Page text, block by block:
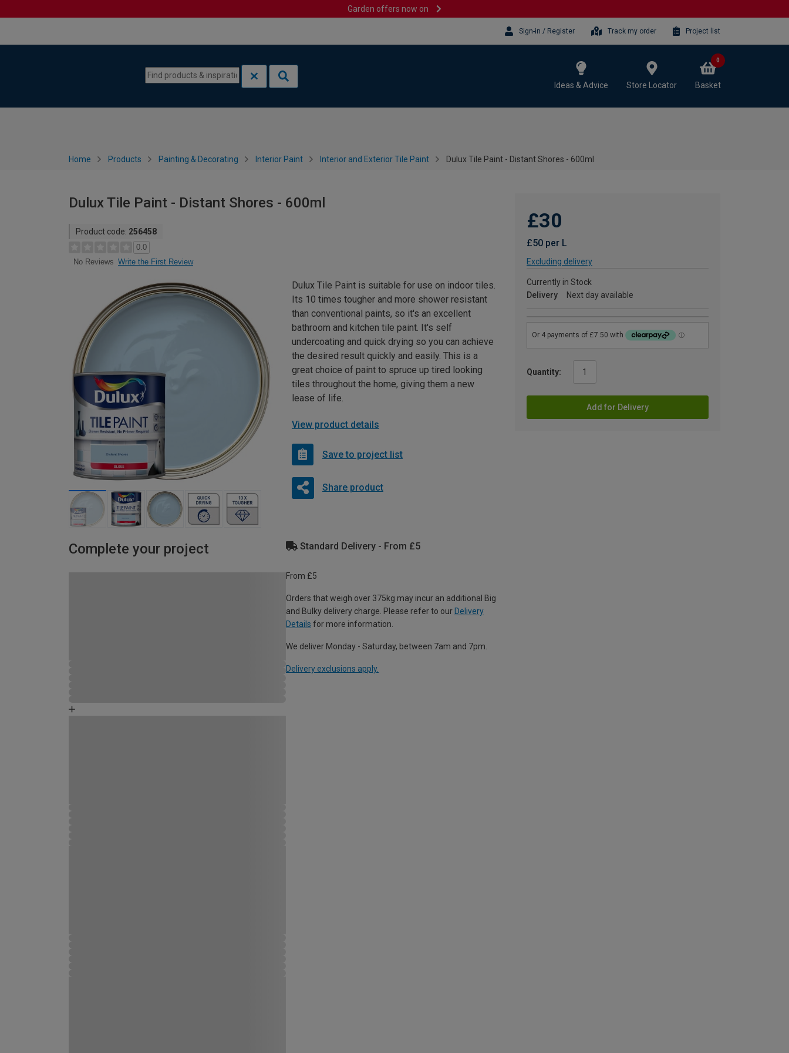
Garden offers now on
Sign-in / Register Track my order Project list
Ideas & Advice Store Locator Basket
0
Home Products Painting & Decorating Interior Paint Interior and Exterior Tile Paint Dulux Tile Paint - Distant Shores - 600ml
Dulux Tile Paint - Distant Shores - 600ml
Product code: 256458
0.0
No Reviews Write the First Review
£30
£50 per L
Excluding delivery
Currently in Stock
Delivery
Next day available
Quantity:
Add for Delivery
Dulux Tile Paint is suitable for use on indoor tiles.
Its 10 times tougher and more shower resistant
than conventional paints, so it's an excellent
bathroom and kitchen tile paint. It's self
undercoating and quick drying so you can achieve
the desired result quickly and easily. This is a
great choice of paint to spruce up tired looking
tiles throughout the home, giving them a new
lease of life.
View product details
Save to project list
Share product
Complete your project Standard Delivery - From £5
From £5
Orders that weigh over 375kg may incur an additional Big
and Bulky delivery charge. Please refer to our Delivery
Details for more information.
We deliver Monday - Saturday, between 7am and 7pm.
Delivery exclusions apply.